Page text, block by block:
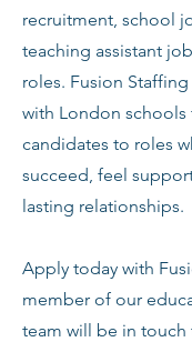
recruitment, school
teaching assistant
roles. Fusion
with London schools
candidates to roles
succeed, feel
lasting relationships.
Apply today with
member of our
team will be in touch